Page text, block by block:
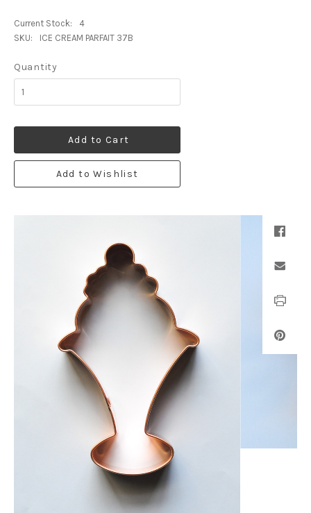
Current Stock:
4
SKU:
ICE CREAM PARFAIT 37B
Quantity
Add to Cart
Add to Wishlist